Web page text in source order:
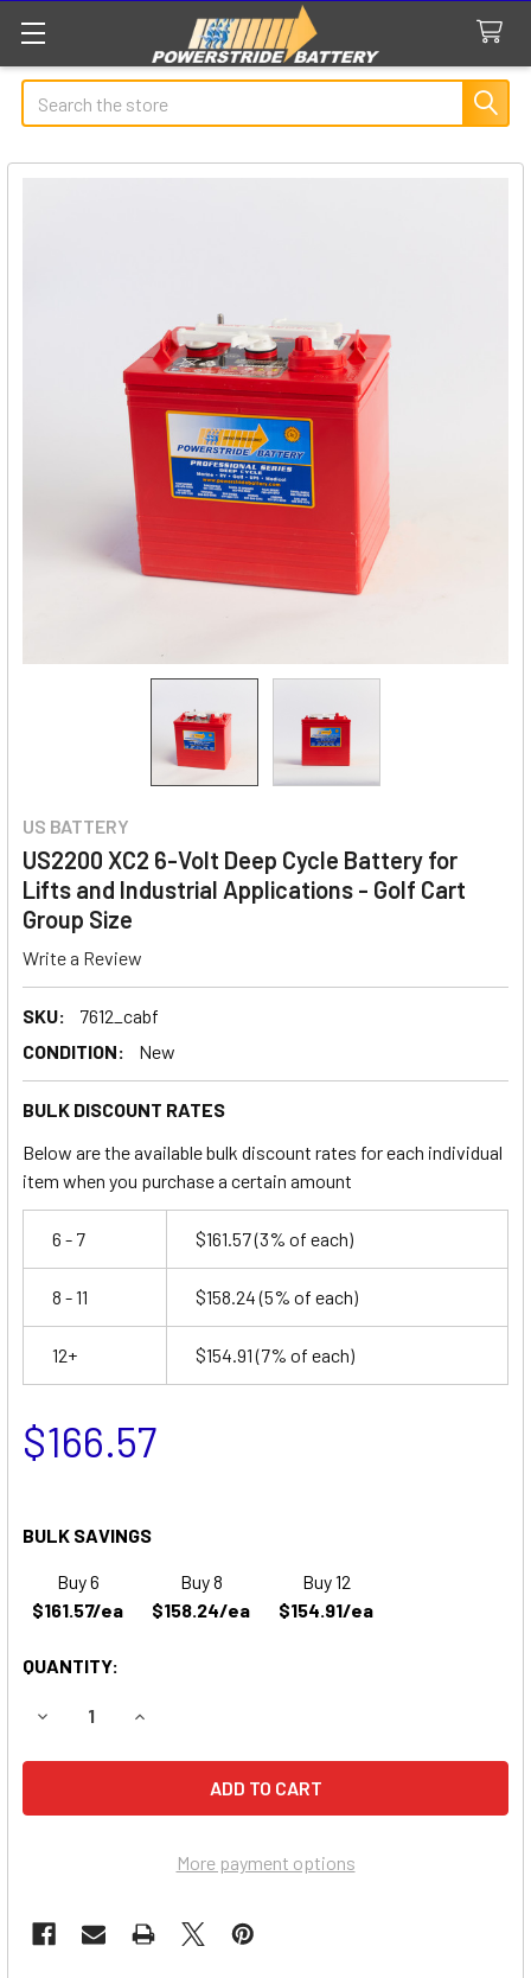
Search
US BATTERY
US2200 XC2 6-Volt Deep Cycle Battery for
Lifts and Industrial Applications - Golf Cart
Group Size
Write a Review
SKU:
7612_cabf
CONDITION:
New
BULK DISCOUNT RATES
Below are the available bulk discount rates for each individual
item when you purchase a certain amount
6 - 7 $161.57(3% of each)
8 - 11 $158.24(5% of each)
12+ $154.91(7% of each)
$166.57
BULK SAVINGS
Buy 6
$161.57/ea
Buy 8
$158.24/ea
Buy 12
$154.91/ea
QUANTITY:
DECREASE QUANTITY OF US2200 XC2 6-VOLT DEEP
INCREASE QUANTITY OF US2200 XC2 6-VOLT
More payment options